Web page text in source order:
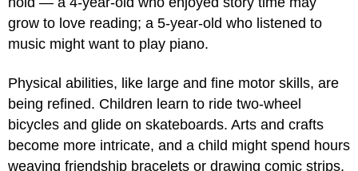
grow to love reading; a 5-year-old who listened to
music might want to play piano.
Physical abilities, like large and fine motor skills, are
being refined. Children learn to ride two-wheel
bicycles and glide on skateboards. Arts and crafts
become more intricate, and a child might spend hours
weaving friendship bracelets or drawing comic strips.